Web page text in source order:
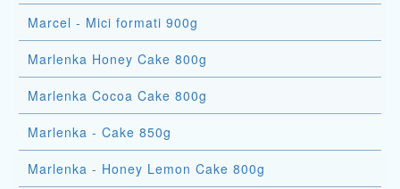
Marcel - Mici formati 900g
Marlenka Honey Cake 800g
Marlenka Cocoa Cake 800g
Marlenka - Cake 850g
Marlenka - Honey Lemon Cake 800g